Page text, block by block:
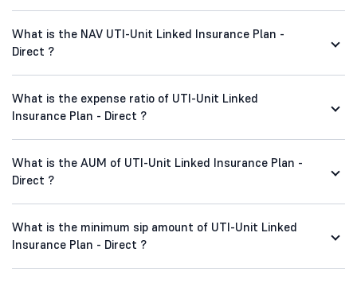
What is the NAV UTI-Unit Linked Insurance Plan -
Direct ?
What is the expense ratio of UTI-Unit Linked
Insurance Plan - Direct ?
What is the AUM of UTI-Unit Linked Insurance Plan -
Direct ?
What is the minimum sip amount of UTI-Unit Linked
Insurance Plan - Direct ?